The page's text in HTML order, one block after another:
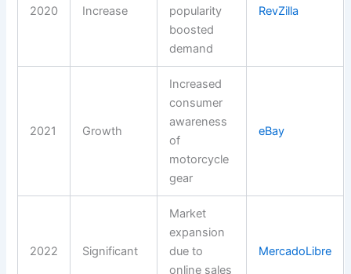
2020 Increase
popularity
boosted
demand
RevZilla
2021 Growth
Increased
consumer
awareness
of
motorcycle
gear
eBay
2022 Significant
Market
expansion
due to
online sales
MercadoLibre